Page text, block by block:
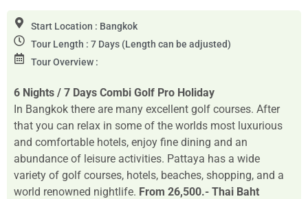
Start Location : Bangkok
Tour Length : 7 Days (Length can be adjusted)
Tour Overview :
6 Nights / 7 Days Combi Golf Pro Holiday
In Bangkok there are many excellent golf courses. After
that you can relax in some of the worlds most luxurious
and comfortable hotels, enjoy fine dining and an
abundance of leisure activities. Pattaya has a wide
variety of golf courses, hotels, beaches, shopping, and a
world renowned nightlife. From 26,500.- Thai Baht